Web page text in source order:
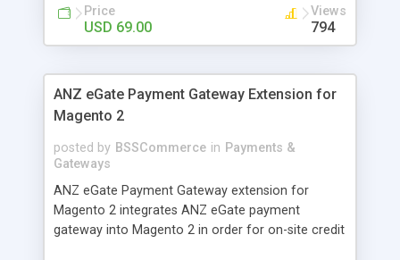
customers
Price
USD 69.00
Views
794
ANZ eGate Payment Gateway Extension for
Magento 2
posted by BSSCommerce in Payments &
Gateways
ANZ eGate Payment Gateway extension for
Magento 2 integrates ANZ eGate payment
gateway into Magento 2 in order for on-site credit